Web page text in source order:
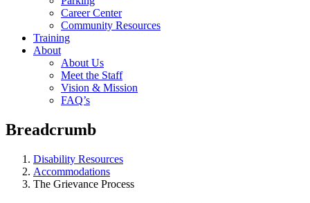
Career Center
Community Resources
Training
About
About Us
Meet the Staff
Vision & Mission
FAQ’s
Breadcrumb
Disability Resources
Accommodations
The Grievance Process